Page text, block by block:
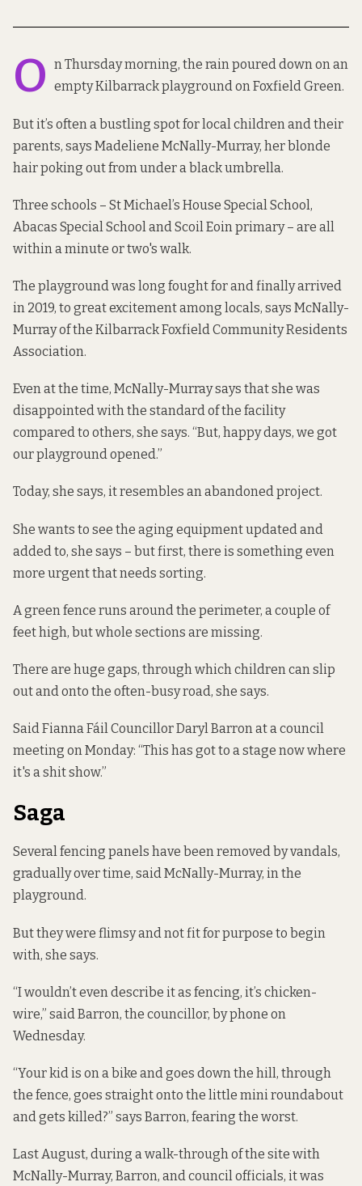
O n Thursday morning, the rain poured down on an
empty Kilbarrack playground on Foxfield Green.
But it’s often a bustling spot for local children and their
parents, says Madeliene McNally-Murray, her blonde
hair poking out from under a black umbrella.
Three schools – St Michael’s House Special School,
Abacas Special School and Scoil Eoin primary – are all
within a minute or two's walk.
The playground was long fought for and finally arrived
in 2019, to great excitement among locals, says McNally-
Murray of the Kilbarrack Foxfield Community Residents
Association.
Even at the time, McNally-Murray says that she was
disappointed with the standard of the facility
compared to others, she says. “But, happy days, we got
our playground opened.”
Today, she says, it resembles an abandoned project.
She wants to see the aging equipment updated and
added to, she says – but first, there is something even
more urgent that needs sorting.
A green fence runs around the perimeter, a couple of
feet high, but whole sections are missing.
There are huge gaps, through which children can slip
out and onto the often-busy road, she says.
Said Fianna Fáil Councillor Daryl Barron at a council
meeting on Monday: “This has got to a stage now where
it's a shit show.”
Saga
Several fencing panels have been removed by vandals,
gradually over time, said McNally-Murray, in the
playground.
But they were flimsy and not fit for purpose to begin
with, she says.
“I wouldn’t even describe it as fencing, it’s chicken-
wire,” said Barron, the councillor, by phone on
Wednesday.
“Your kid is on a bike and goes down the hill, through
the fence, goes straight onto the little mini roundabout
and gets killed?” says Barron, fearing the worst.
Last August, during a walk-through of the site with
McNally-Murray, Barron, and council officials, it was